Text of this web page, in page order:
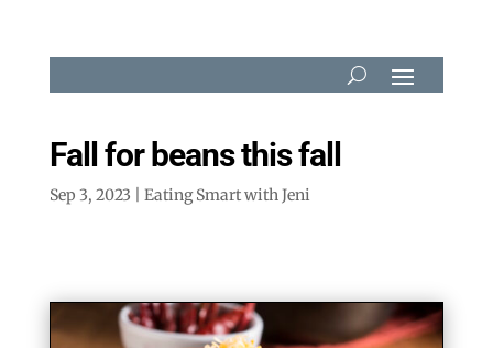
Fall for beans this fall
Sep 3, 2023 Eating Smart with Jeni